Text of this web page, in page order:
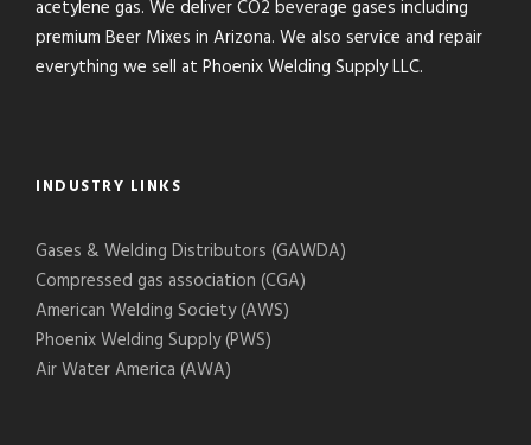
acetylene gas. We deliver CO2 beverage gases including
premium Beer Mixes in Arizona. We also service and repair
everything we sell at Phoenix Welding Supply LLC.
INDUSTRY LINKS
Gases & Welding Distributors (GAWDA)
Compressed gas association (CGA)
American Welding Society (AWS)
Phoenix Welding Supply (PWS)
Air Water America (AWA)